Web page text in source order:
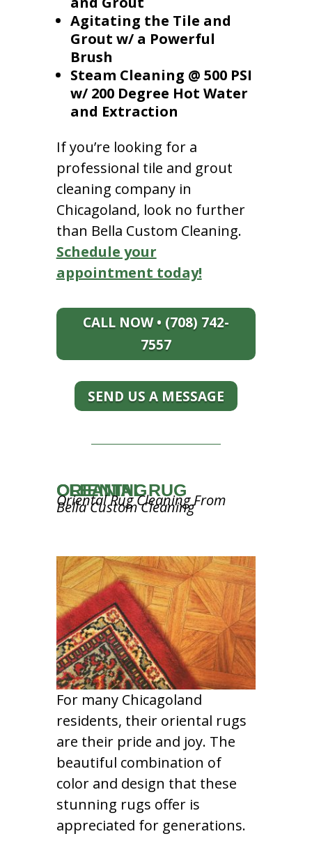
Agitating the Tile and
Grout w/ a Powerful
Brush
Steam Cleaning @ 500 PSI
w/ 200 Degree Hot Water
and Extraction
If you’re looking for a
professional tile and grout
cleaning company in
Chicagoland, look no further
than Bella Custom Cleaning.
Schedule your
appointment today!
CALL NOW • (708) 742-
7557
SEND US A MESSAGE
ORIENTAL RUG CLEANING
Oriental Rug Cleaning From
Bella Custom Cleaning
For many Chicagoland
residents, their oriental rugs
are their pride and joy. The
beautiful combination of
color and design that these
stunning rugs offer is
appreciated for generations.